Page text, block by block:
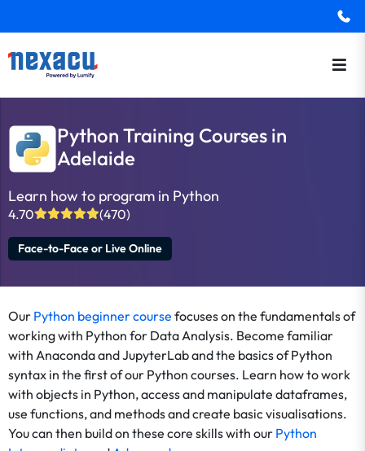
Python Training Courses in
Adelaide
Learn how to program in Python
4.70 (470)
Face-to-Face or Live Online
Our Python beginner course focuses on the fundamentals of
working with Python for Data Analysis. Become familiar
with Anaconda and JupyterLab and the basics of Python
syntax in the first of our Python courses. Learn how to work
with objects in Python, access and manipulate dataframes,
use functions, and methods and create basic visualisations.
You can then build on these core skills with our Python